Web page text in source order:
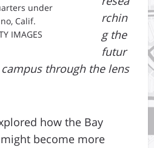
under
Calif.
IMAGES
rchin
g the
futur
through the lens
how the Bay
might become more